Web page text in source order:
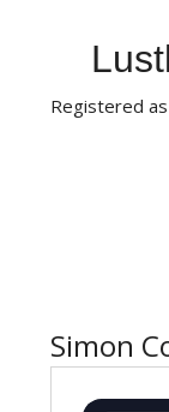
Registered
Simon